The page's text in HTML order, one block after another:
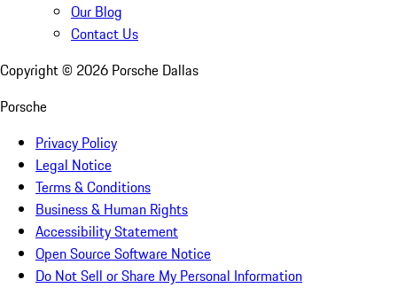
Our Blog
Contact Us
Copyright © 2026 Porsche Dallas
Porsche
Privacy Policy
Legal Notice
Terms & Conditions
Business & Human Rights
Accessibility Statement
Open Source Software Notice
Do Not Sell or Share My Personal Information